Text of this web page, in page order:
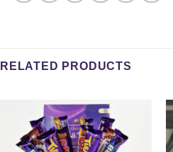
RELATED PRODUCTS